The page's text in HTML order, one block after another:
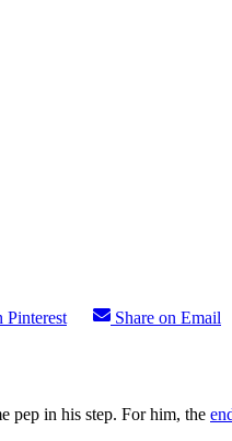
Pinterest
Share on Email
pep in his step. For him, the